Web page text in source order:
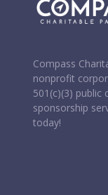
Compass
nonprofit
501(c)(3) public
sponsorship
today!